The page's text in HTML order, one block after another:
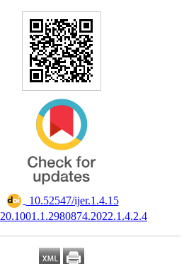
‎ 10.52547/ijer.1.4.15
‎ 20.1001.1.2980874.2022.1.4.2.4